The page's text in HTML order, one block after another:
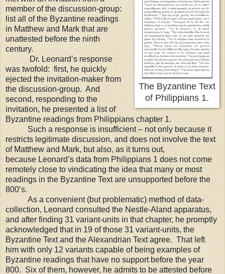
The Byzantine Text
of Philippians 1.
member of the discussion-group:
list all of the Byzantine readings
in Matthew and Mark that are
unattested before the ninth
century.
Dr. Leonard’s response
was twofold: first, he quickly
ejected the invitation-maker from
the discussion-group. And
second, responding to the
invitation, he presented a list of
Byzantine readings from Philippians chapter 1.
Such a response is insufficient– not only because it
restricts legitimate discussion, and does not involve the text
of Matthew and Mark, but also, as it turns out,
because Leonard’s data from Philippians 1 does not come
remotely close to vindicating the idea that many or most
readings in the Byzantine Text are unsupported before the
800’s.
As a convenient (but problematic) method of data-
collection, Leonard consulted the Nestle-Aland apparatus,
and after finding 31 variant-units in that chapter, he promptly
acknowledged that in 19 of those 31 variant-units, the
Byzantine Text and the Alexandrian Text agree. That left
him with only 12 variants capable of being examples of
Byzantine readings that have no support before the year
800. Six of them, however, he admits to be attested before